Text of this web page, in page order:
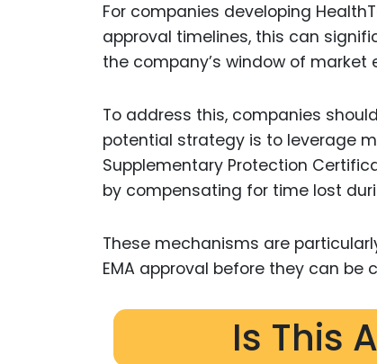
For companies developing
approval timelines, this can
the company’s window of market
To address this, companies
potential strategy is to leverage
Supplementary Protection
by compensating for time lost
These mechanisms are
EMA approval before they can be
Is This